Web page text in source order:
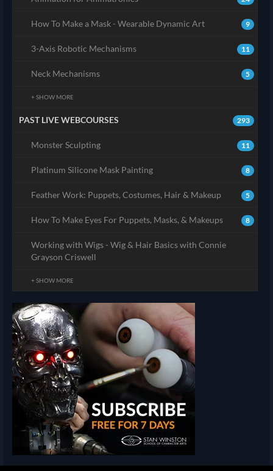
9
How To Make a Mask - Wearable Dynamic Art
11
3-Axis Robotic Mechanisms
5
Neck Mechanisms
+ SHOW MORE
293
PAST LIVE WEBCOURSES
11
Monster Sculpting
8
Platinum Silicone Mask Painting
5
Feather Work: Puppets, Costumes, Hair & Makeup
8
How To Make Eyes For Puppets, Masks, & Makeups
Working with Wigs - Wig & Hair Basics with Connie
Grayson Criswell
+ SHOW MORE